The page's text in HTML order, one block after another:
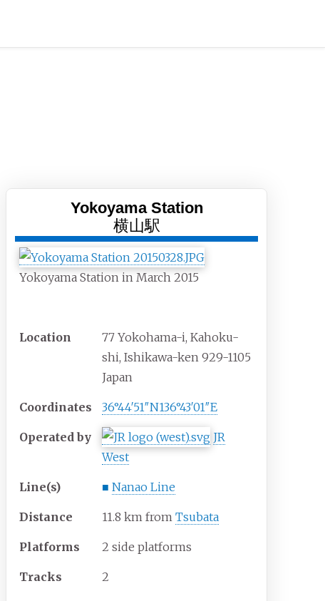
Yokoyama Station
横山駅
Yokoyama Station in March 2015
Location
77 Yokohama-i, Kahoku-
shi, Ishikawa-ken 929-1105
Japan
Coordinates 36°44′51″N136°43′01″E
Operated by
JR
West
Line(s) ■ Nanao Line
Distance 11.8 km fromTsubata
Platforms 2 side platforms
Tracks 2